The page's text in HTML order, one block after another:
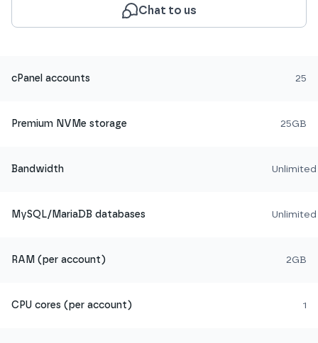
Chat to us
cPanel accounts 25
Premium NVMe storage 25GB
Bandwidth Unlimited
MySQL/MariaDB databases Unlimited
RAM (per account) 2GB
CPU cores (per account) 1